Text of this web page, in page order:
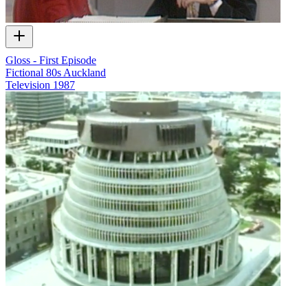
Gloss - First Episode
Fictional 80s Auckland
Television 1987